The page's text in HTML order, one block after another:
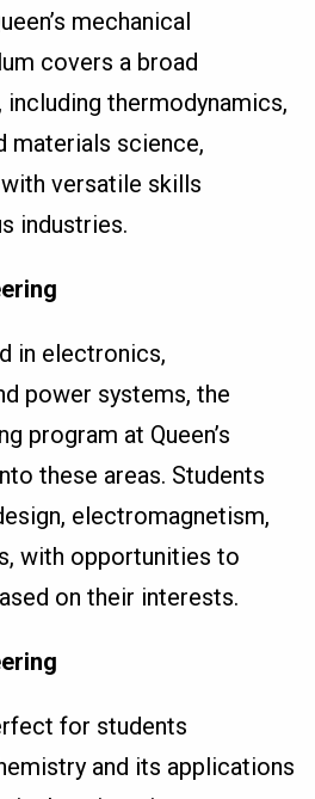
mechanical
covers a broad
thermodynamics,
materials science,
versatile skills
industries.
in electronics,
power systems, the
program at Queen’s
these areas. Students
electromagnetism,
with opportunities to
on their interests.
for students
and its applications